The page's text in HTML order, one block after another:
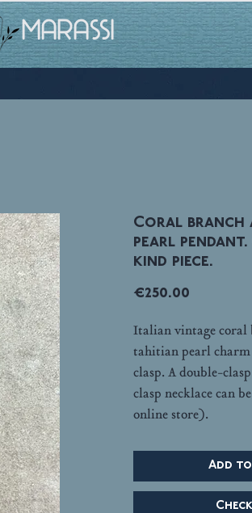
Coral branch
pearl
kind piece.
€250.00
Italian vintage coral
tahitian pearl
clasp. A double-
clasp necklace can
online store).
Add